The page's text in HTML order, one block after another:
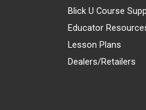
Blick U Course
Educator
Lesson Plans
Dealers/Retailers